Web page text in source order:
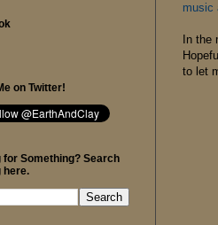
music
In
to let
on Twitter!
for Something? Search
here.